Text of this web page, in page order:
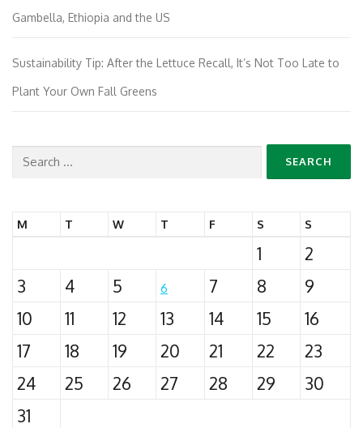
Gambella, Ethiopia and the US
Sustainability Tip: After the Lettuce Recall, It’s Not Too Late to
Plant Your Own Fall Greens
Search
M T W T F S S
1
2
3
4 5 6 7 8
9
10
11 12 13 14 15
16
17
18 19 20 21 22
23
24
25 26 27 28 29
30
31